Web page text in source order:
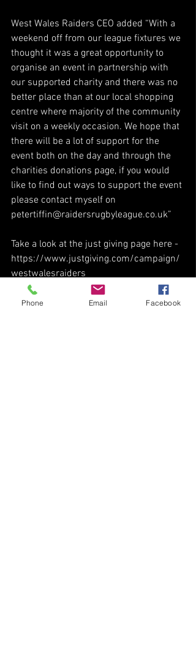
West Wales Raiders CEO added “With a
weekend off from our league fixtures we
thought it was a great opportunity to
organise an event in partnership with
our supported charity and there was no
better place than at our local shopping
centre where majority of the community
visit on a weekly occasion. We hope that
there will be a lot of support for the
event both on the day and through the
charities donations page, if you would
like to find out ways to support the event
please contact myself on
petertiffin@raidersrugbyleague.co.uk”
Take a look at the just giving page here -
https://www.justgiving.com/campaign/
westwalesraiders
Phone Email Facebook